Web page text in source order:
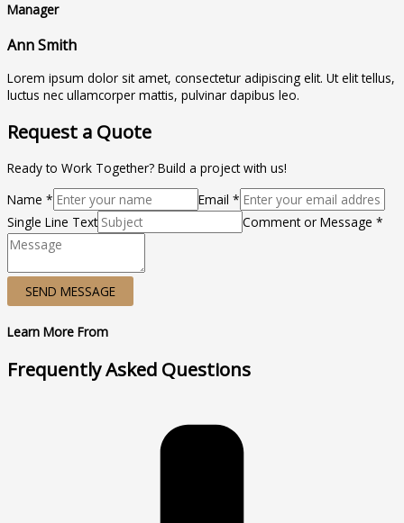
Manager
Ann Smith
Lorem ipsum dolor sit amet, consectetur adipiscing elit. Ut elit tellus,
luctus nec ullamcorper mattis, pulvinar dapibus leo.
Request a Quote
Ready to Work Together? Build a project with us!
Name *
Email *
Single Line Text
Comment or Message *
SEND MESSAGE
Learn More From
Frequently Asked Questions